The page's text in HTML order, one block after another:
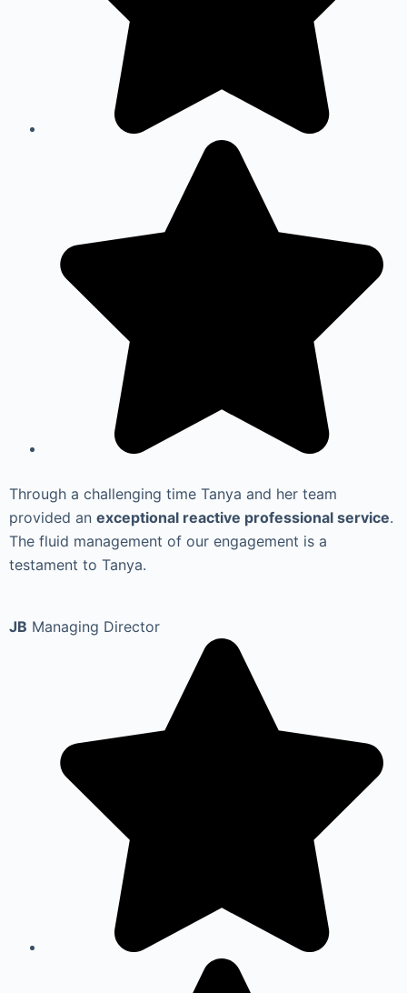
Through a challenging time Tanya and her team
provided an exceptional reactive professional service.
The fluid management of our engagement is a
testament to Tanya.
JB Managing Director